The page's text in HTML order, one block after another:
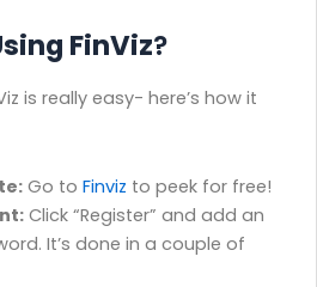
FinViz?
is really easy- here’s how it
Go to Finviz to peek for free!
Click “Register” and add an
It’s done in a couple of